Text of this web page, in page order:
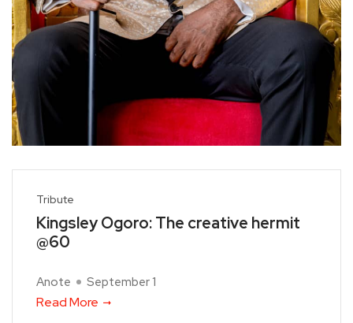
Tribute
Kingsley Ogoro: The creative hermit
@60
Anote September 1
Read More